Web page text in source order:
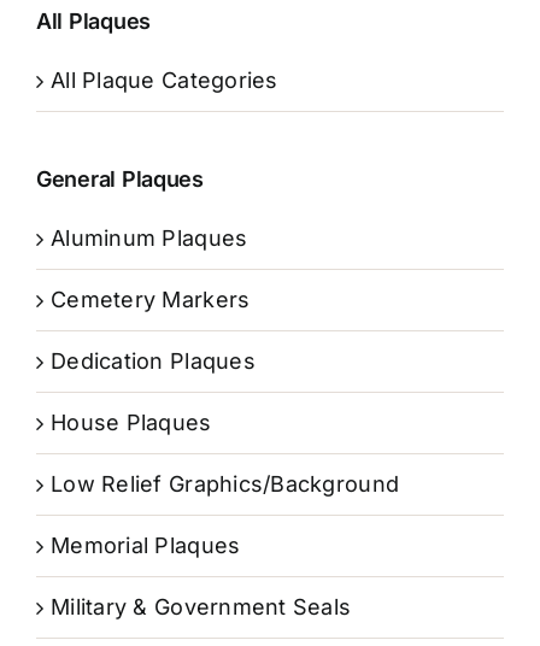
All Plaques
All Plaque Categories
General Plaques
Aluminum Plaques
Cemetery Markers
Dedication Plaques
House Plaques
Low Relief Graphics/Background
Memorial Plaques
Military & Government Seals